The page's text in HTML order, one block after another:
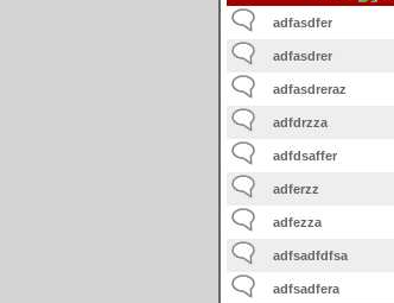
adfasdfer
adfasdrer
adfasdreraz
adfdrzza
adfdsaffer
adferzz
adfezza
adfsadfdfsa
adfsadfera